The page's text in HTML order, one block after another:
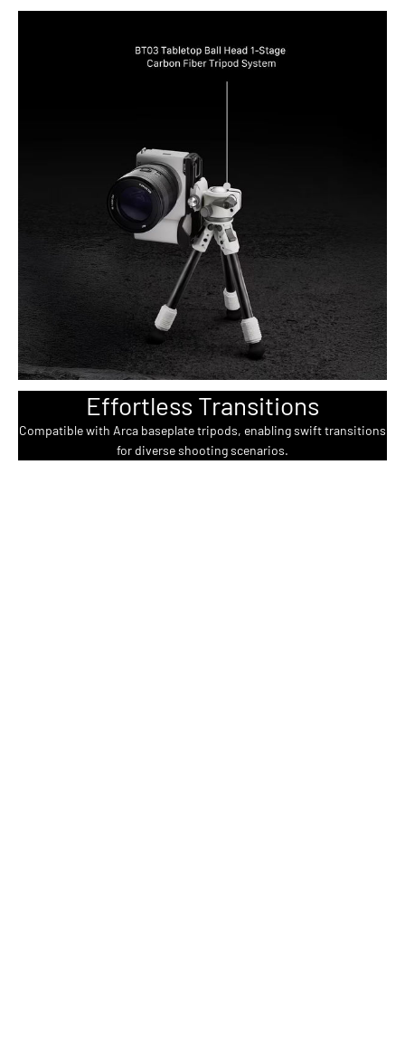
Effortless Transitions
Compatible with Arca baseplate tripods, enabling swift transitions
for diverse shooting scenarios.